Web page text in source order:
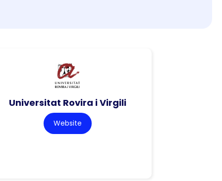
Universitat Rovira i Virgili
Website